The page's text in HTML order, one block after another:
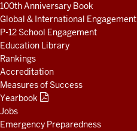
100th Anniversary Book
Global & International Engagement
P-12 School Engagement
Education Library
Rankings
Accreditation
Measures of Success
Yearbook
Jobs
Emergency Preparedness